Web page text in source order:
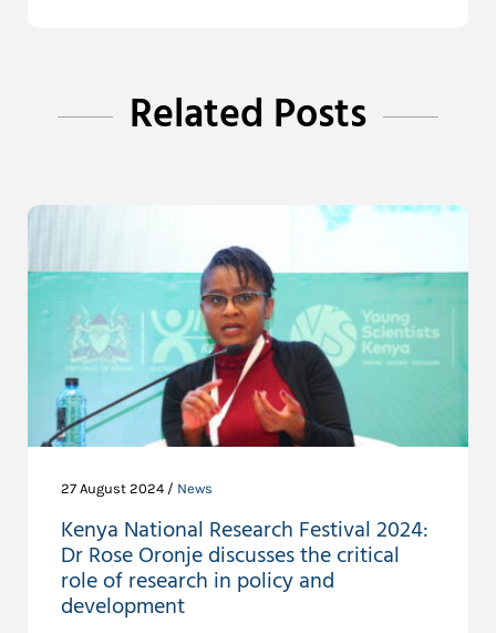
Related Posts
27 August 2024 / News
Kenya National Research Festival 2024:
Dr Rose Oronje discusses the critical
role of research in policy and
development